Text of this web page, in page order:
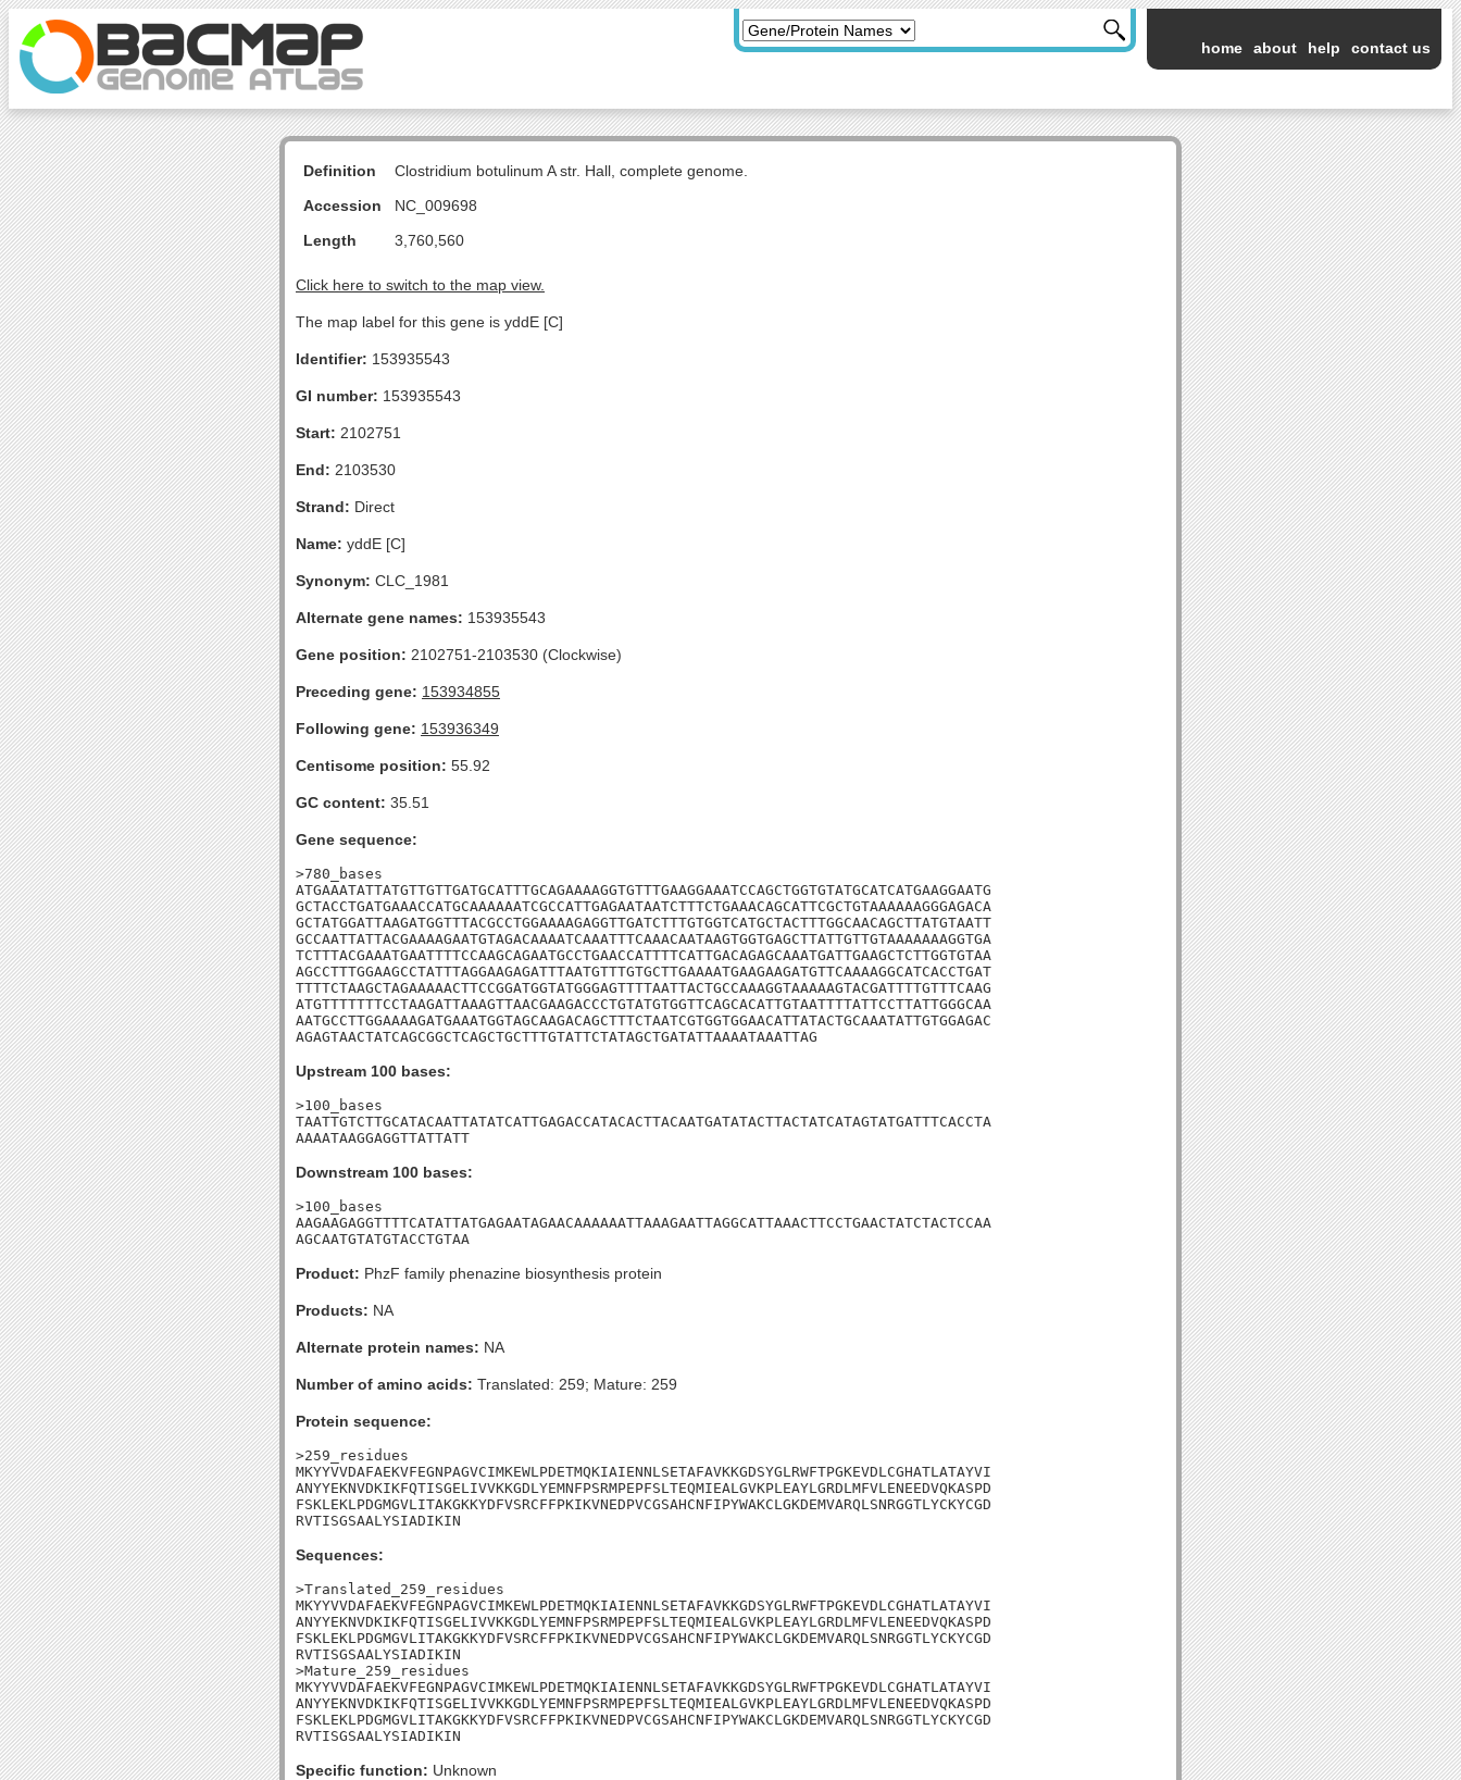
home about help contact us
Definition
Clostridium botulinum A str. Hall, complete genome.
Accession
NC_009698
Length
3,760,560
Click here to switch to the map view.
The map label for this gene is yddE [C]
Identifier: 153935543
GI number: 153935543
Start: 2102751
End: 2103530
Strand: Direct
Name: yddE [C]
Synonym: CLC_1981
Alternate gene names: 153935543
Gene position: 2102751-2103530 (Clockwise)
Preceding gene: 153934855
Following gene: 153936349
Centisome position: 55.92
GC content: 35.51
Gene sequence:
>780_bases
ATGAAATATTATGTTGTTGATGCATTTGCAGAAAAGGTGTTTGAAGGAAATCCAGCTGGTGTATGCATCATGAAGGAATG
GCTACCTGATGAAACCATGCAAAAAATCGCCATTGAGAATAATCTTTCTGAAACAGCATTCGCTGTAAAAAAGGGAGACA
GCTATGGATTAAGATGGTTTACGCCTGGAAAAGAGGTTGATCTTTGTGGTCATGCTACTTTGGCAACAGCTTATGTAATT
GCCAATTATTACGAAAAGAATGTAGACAAAATCAAATTTCAAACAATAAGTGGTGAGCTTATTGTTGTAAAAAAAGGTGA
TCTTTACGAAATGAATTTTCCAAGCAGAATGCCTGAACCATTTTCATTGACAGAGCAAATGATTGAAGCTCTTGGTGTAA
AGCCTTTGGAAGCCTATTTAGGAAGAGATTTAATGTTTGTGCTTGAAAATGAAGAAGATGTTCAAAAGGCATCACCTGAT
TTTTCTAAGCTAGAAAAACTTCCGGATGGTATGGGAGTTTTAATTACTGCCAAAGGTAAAAAGTACGATTTTGTTTCAAG
ATGTTTTTTTCCTAAGATTAAAGTTAACGAAGACCCTGTATGTGGTTCAGCACATTGTAATTTTATTCCTTATTGGGCAA
AATGCCTTGGAAAAGATGAAATGGTAGCAAGACAGCTTTCTAATCGTGGTGGAACATTATACTGCAAATATTGTGGAGAC
AGAGTAACTATCAGCGGCTCAGCTGCTTTGTATTCTATAGCTGATATTAAAATAAATTAG
Upstream 100 bases:
>100_bases
TAATTGTCTTGCATACAATTATATCATTGAGACCATACACTTACAATGATATACTTACTATCATAGTATGATTTCACCTA
AAAATAAGGAGGTTATTATT
Downstream 100 bases:
>100_bases
AAGAAGAGGTTTTCATATTATGAGAATAGAACAAAAAATTAAAGAATTAGGCATTAAACTTCCTGAACTATCTACTCCAA
AGCAATGTATGTACCTGTAA
Product: PhzF family phenazine biosynthesis protein
Products: NA
Alternate protein names: NA
Number of amino acids: Translated: 259; Mature: 259
Protein sequence:
>259_residues
MKYYVVDAFAEKVFEGNPAGVCIMKEWLPDETMQKIAIENNLSETAFAVKKGDSYGLRWFTPGKEVDLCGHATLATAYVI
ANYYEKNVDKIKFQTISGELIVVKKGDLYEMNFPSRMPEPFSLTEQMIEALGVKPLEAYLGRDLMFVLENEEDVQKASPD
FSKLEKLPDGMGVLITAKGKKYDFVSRCFFPKIKVNEDPVCGSAHCNFIPYWAKCLGKDEMVARQLSNRGGTLYCKYCGD
RVTISGSAALYSIADIKIN
Sequences:
>Translated_259_residues
MKYYVVDAFAEKVFEGNPAGVCIMKEWLPDETMQKIAIENNLSETAFAVKKGDSYGLRWFTPGKEVDLCGHATLATAYVI
ANYYEKNVDKIKFQTISGELIVVKKGDLYEMNFPSRMPEPFSLTEQMIEALGVKPLEAYLGRDLMFVLENEEDVQKASPD
FSKLEKLPDGMGVLITAKGKKYDFVSRCFFPKIKVNEDPVCGSAHCNFIPYWAKCLGKDEMVARQLSNRGGTLYCKYCGD
RVTISGSAALYSIADIKIN
>Mature_259_residues
MKYYVVDAFAEKVFEGNPAGVCIMKEWLPDETMQKIAIENNLSETAFAVKKGDSYGLRWFTPGKEVDLCGHATLATAYVI
ANYYEKNVDKIKFQTISGELIVVKKGDLYEMNFPSRMPEPFSLTEQMIEALGVKPLEAYLGRDLMFVLENEEDVQKASPD
FSKLEKLPDGMGVLITAKGKKYDFVSRCFFPKIKVNEDPVCGSAHCNFIPYWAKCLGKDEMVARQLSNRGGTLYCKYCGD
RVTISGSAALYSIADIKIN
Specific function: Unknown